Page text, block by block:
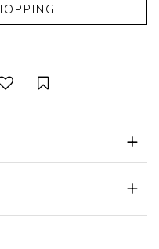
to a friend
Save for Later